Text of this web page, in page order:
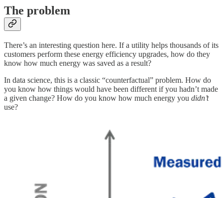
The problem
There’s an interesting question here. If a utility helps thousands of its
customers perform these energy efficiency upgrades, how do they
know how much energy was saved as a result?
In data science, this is a classic “counterfactual” problem. How do
you know how things would have been different if you hadn’t made
a given change? How do you know how much energy you didn’t
use?